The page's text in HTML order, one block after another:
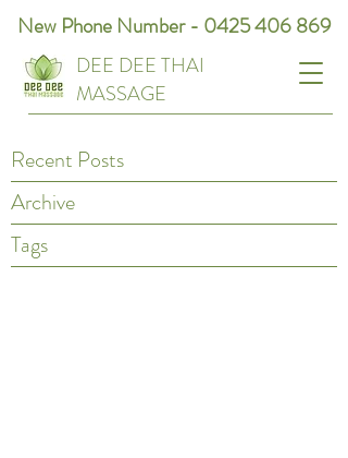
DEE DEE THAI
MASSAGE
New Phone Number - 0425 406 869
Recent Posts
Archive
Tags